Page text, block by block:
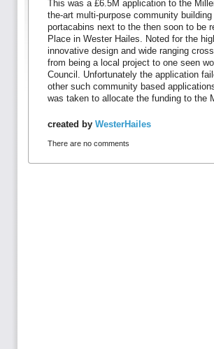
This was a £6.5M application to the
the-art multi-purpose community
portacabins next to the then soon to be
Place in Wester Hailes. Noted for the
innovative design and wide ranging
from being a local project to one seen
Council. Unfortunately the application
other such community based
was taken to allocate the funding to the
created byWesterHailes
There are no comments